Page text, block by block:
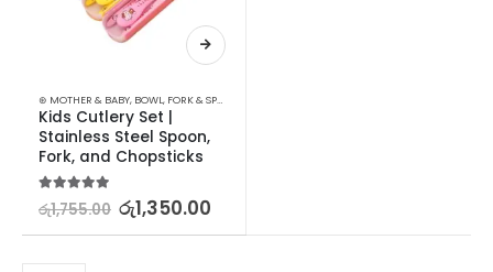
⊛ MOTHER & BABY, BOWL, FORK & SPOON SETS
Kids Cutlery Set |
Stainless Steel Spoon,
Fork, and Chopsticks
රු1,755.00 රු1,350.00